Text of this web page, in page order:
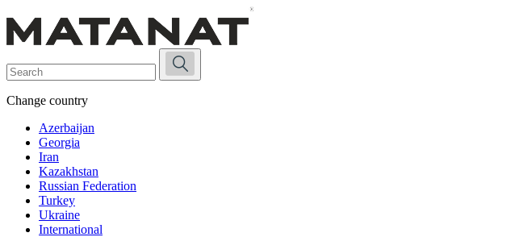
Change country
Azerbaijan
Georgia
Iran
Kazakhstan
Russian Federation
Turkey
Ukraine
International